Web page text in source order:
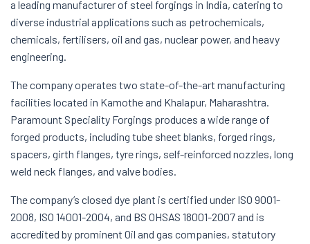
a leading manufacturer of steel forgings in India, catering to
diverse industrial applications such as petrochemicals,
chemicals, fertilisers, oil and gas, nuclear power, and heavy
engineering.
The company operates two state-of-the-art manufacturing
facilities located in Kamothe and Khalapur, Maharashtra.
Paramount Speciality Forgings produces a wide range of
forged products, including tube sheet blanks, forged rings,
spacers, girth flanges, tyre rings, self-reinforced nozzles, long
weld neck flanges, and valve bodies.
The company’s closed dye plant is certified under ISO 9001-
2008, ISO 14001-2004, and BS OHSAS 18001-2007 and is
accredited by prominent Oil and gas companies, statutory